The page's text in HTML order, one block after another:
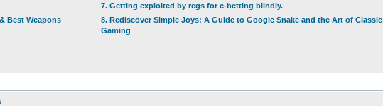
Best Weapons
7. Getting exploited by regs for c-betting blindly.
8. Rediscover Simple Joys: A Guide to Google Snake and the Art of Classic
Gaming